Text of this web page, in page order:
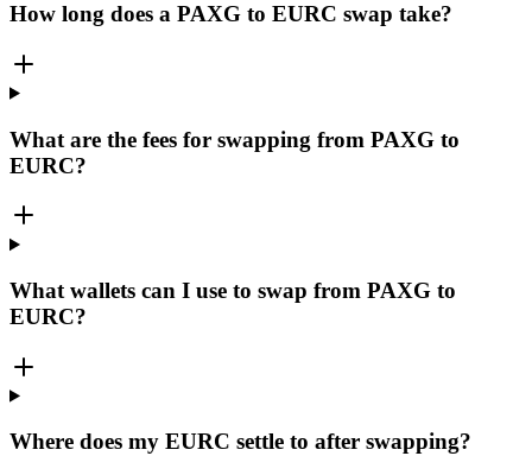
How long does a PAXG to EURC swap take?
What are the fees for swapping from PAXG to
EURC?
What wallets can I use to swap from PAXG to
EURC?
Where does my EURC settle to after swapping?